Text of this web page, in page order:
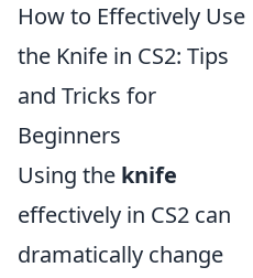
How to Effectively Use
the Knife in CS2: Tips
and Tricks for
Beginners
Using the knife
effectively in CS2 can
dramatically change